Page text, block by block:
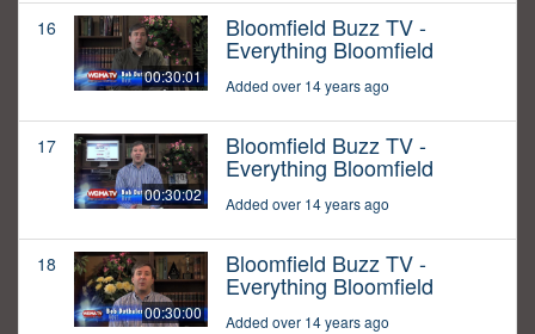
16
00:30:01
Bloomfield Buzz TV -
Everything Bloomfield
Added over 14 years ago
17
00:30:02
Bloomfield Buzz TV -
Everything Bloomfield
Added over 14 years ago
18
00:30:00
Bloomfield Buzz TV -
Everything Bloomfield
Added over 14 years ago